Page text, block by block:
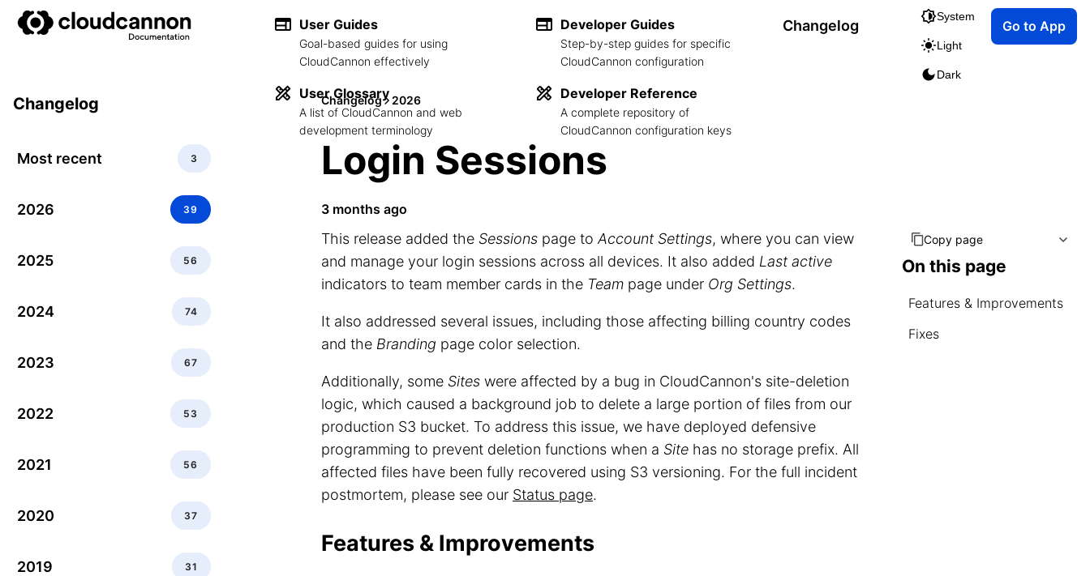
User Guides
Goal-based guides for using
CloudCannon effectively
User Glossary
A list of CloudCannon and web
development terminology
Developer Guides
Step-by-step guides for specific
CloudCannon configuration
Developer Reference
A complete repository of
CloudCannon configuration keys
Changelog
System
Light
Dark
Go to App
Changelog
Most recent 3
2026 39
2025 56
2024 74
2023 67
2022 53
2021 56
2020 37
2019 31
Changelog 2026
Login Sessions
3 months ago
This release added the Sessions page to Account Settings, where you can view
and manage your login sessions across all devices. It also added Last active
indicators to team member cards in the Team page under Org Settings.
It also addressed several issues, including those affecting billing country codes
and the Branding page color selection.
Additionally, some Sites were affected by a bug in CloudCannon's site-deletion
logic, which caused a background job to delete a large portion of files from our
production S3 bucket. To address this issue, we have deployed defensive
programming to prevent deletion functions when a Site has no storage prefix. All
affected files have been fully recovered using S3 versioning. For the full incident
postmortem, please see our Status page.
Features & Improvements
Copy page
On this page
Features & Improvements
Fixes